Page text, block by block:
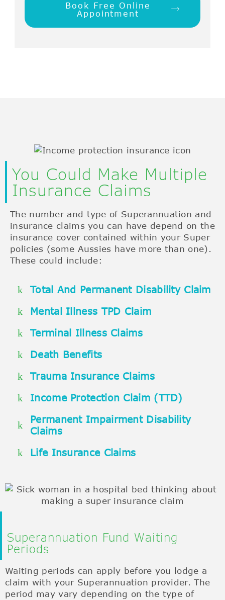
Book Free Online
Appointment
You Could Make Multiple
Insurance Claims
The number and type of Superannuation and
insurance claims you can have depend on the
insurance cover contained within your Super
policies (some Aussies have more than one).
These could include:
Total And Permanent Disability Claim
Mental Illness TPD Claim
Terminal Illness Claims
Death Benefits
Trauma Insurance Claims
Income Protection Claim (TTD)
Permanent Impairment Disability
Claims
Life Insurance Claims
Superannuation Fund Waiting
Periods
Waiting periods can apply before you lodge a
claim with your Superannuation provider. The
period may vary depending on the type of